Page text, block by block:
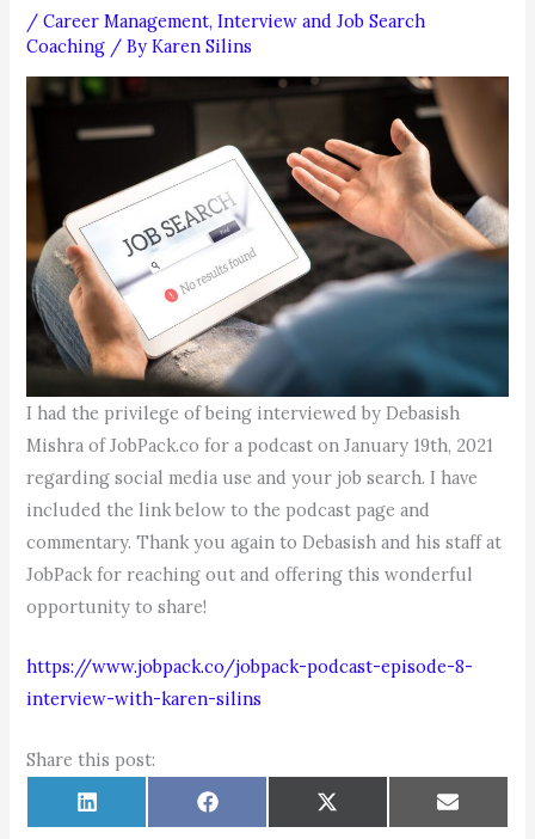
/Career Management,Interview and Job Search
Coaching / ByKaren Silins
I had the privilege of being interviewed by Debasish
Mishra of JobPack.co for a podcast on January 19th, 2021
regarding social media use and your job search. I have
included the link below to the podcast page and
commentary. Thank you again to Debasish and his staff at
JobPack for reaching out and offering this wonderful
opportunity to share!
https://www.jobpack.co/jobpack-podcast-episode-8-
interview-with-karen-silins
Share this post:
Share
on
L
i
Share
on
F
a
Share
on
X
(
Share
on
E
m